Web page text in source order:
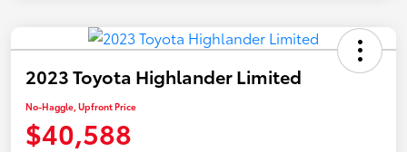
2023 Toyota Highlander Limited
No-Haggle, Upfront Price
$40,588